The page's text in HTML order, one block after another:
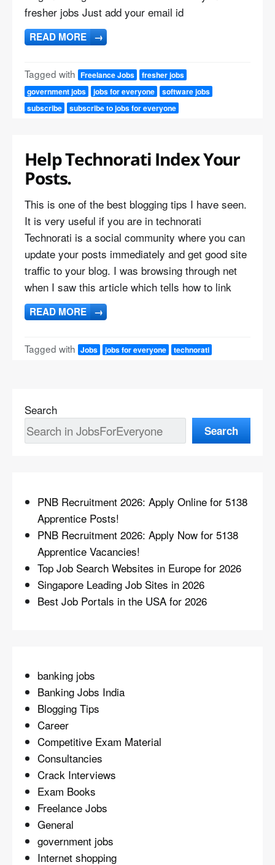
fresher jobs Just add your email id
READ MORE →
Tagged with Freelance Jobs
fresher jobs
government jobs
jobs for everyone
software jobs
subscribe
subscribe to jobs for everyone
Help Technorati Index Your
Posts.
This is one of the best blogging tips I have seen.
It is very useful if you are in technorati
Technorati is a social community where you can
update your posts immediately and get good site
traffic to your blog. I was browsing through net
when I saw this article which tells how to link
READ MORE →
Tagged with Jobs jobs for everyone technorati
Search
Search
PNB Recruitment 2026: Apply Online for 5138
Apprentice Posts!
PNB Recruitment 2026: Apply Now for 5138
Apprentice Vacancies!
Top Job Search Websites in Europe for 2026
Singapore Leading Job Sites in 2026
Best Job Portals in the USA for 2026
banking jobs
Banking Jobs India
Blogging Tips
Career
Competitive Exam Material
Consultancies
Crack Interviews
Exam Books
Freelance Jobs
General
government jobs
Internet shopping